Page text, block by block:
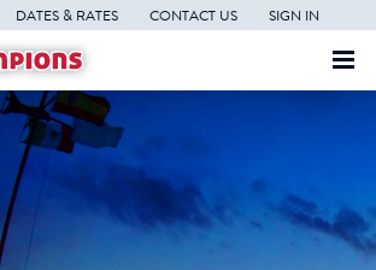
DATES & RATES CONTACT US SIGN IN